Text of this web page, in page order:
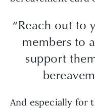
“Reach out to
members to
support
And especially for